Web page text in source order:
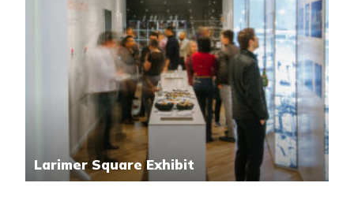
Larimer Square Exhibit